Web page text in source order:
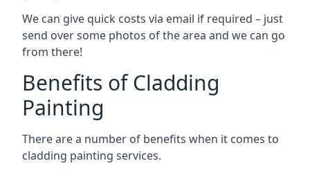
We can give quick costs via email if required – just
send over some photos of the area and we can go
from there!
Benefits of Cladding
Painting
There are a number of benefits when it comes to
cladding painting services.